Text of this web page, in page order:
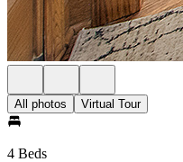
All photos Virtual Tour
4 Beds